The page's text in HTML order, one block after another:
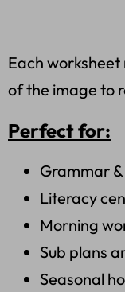
Each
of the image to
Perfect for:
Grammar
Literacy
Morning
Sub plans
Seasonal